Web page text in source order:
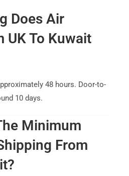
Does Air
UK To Kuwait
48 hours. Door-to-
10 days.
Minimum
From